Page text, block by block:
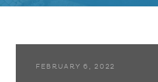
FEBRUARY 6, 2022